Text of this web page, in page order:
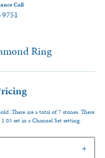
Call
Ring
There are a total of 7 stones. There
set in a Channel Set setting.